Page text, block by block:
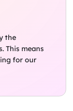
the
This means
for our